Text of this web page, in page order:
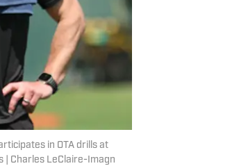
in OTA drills at
| Charles LeClaire-Imagn